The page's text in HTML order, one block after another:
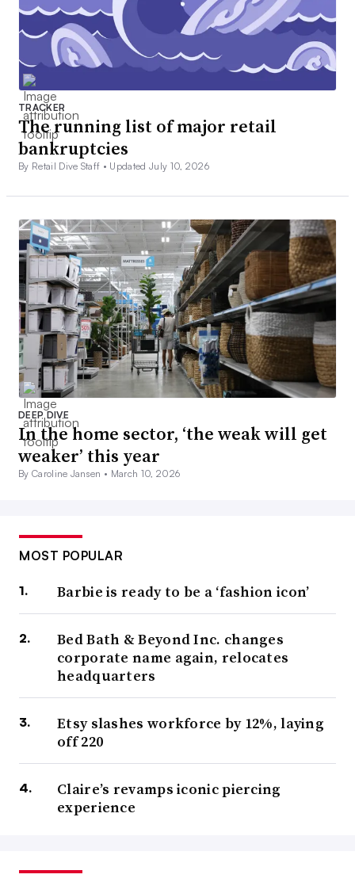
TRACKER
The running list of major retail
bankruptcies
By Retail Dive Staff • Updated July 10, 2026
DEEP DIVE
In the home sector, ‘the weak will get
weaker’ this year
By Caroline Jansen • March 10, 2026
MOST POPULAR
Barbie is ready to be a ‘fashion icon’
Bed Bath & Beyond Inc. changes
corporate name again, relocates
headquarters
Etsy slashes workforce by 12%, laying
off 220
Claire’s revamps iconic piercing
experience